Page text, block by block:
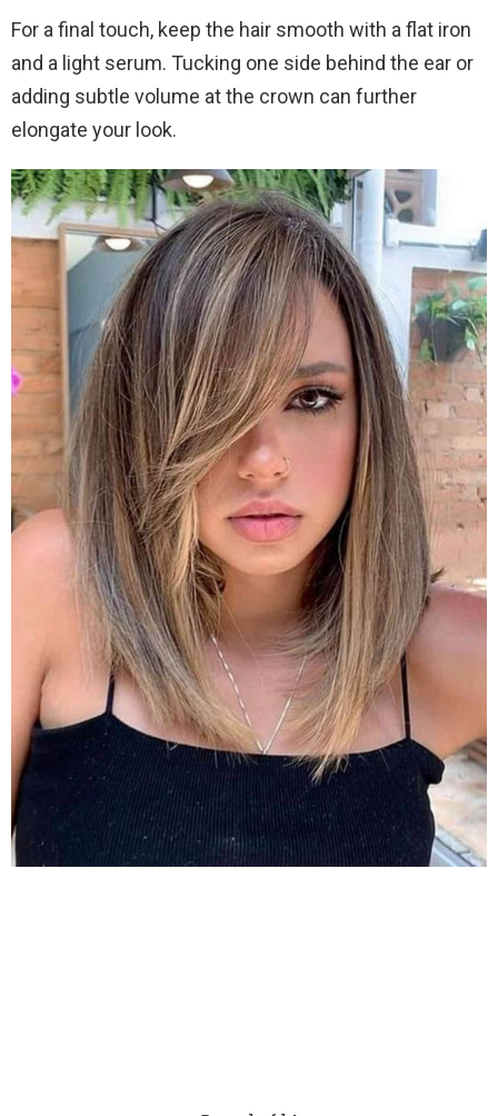
For a final touch, keep the hair smooth with a flat iron
and a light serum. Tucking one side behind the ear or
adding subtle volume at the crown can further
elongate your look.